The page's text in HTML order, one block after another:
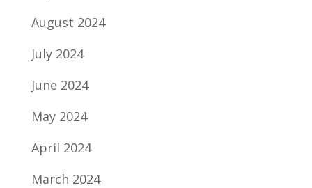
August 2024
July 2024
June 2024
May 2024
April 2024
March 2024